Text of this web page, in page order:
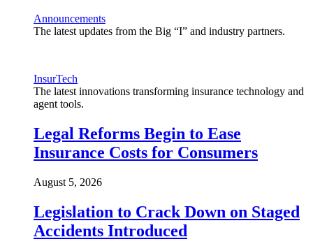
Announcements
The latest updates from the Big “I” and industry partners.
InsurTech
The latest innovations transforming insurance technology and
agent tools.
Legal Reforms Begin to Ease
Insurance Costs for Consumers
August 5, 2026
Legislation to Crack Down on Staged
Accidents Introduced